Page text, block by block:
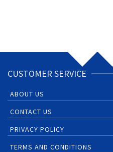
CUSTOMER SERVICE
ABOUT US
CONTACT US
PRIVACY POLICY
TERMS AND CONDITIONS